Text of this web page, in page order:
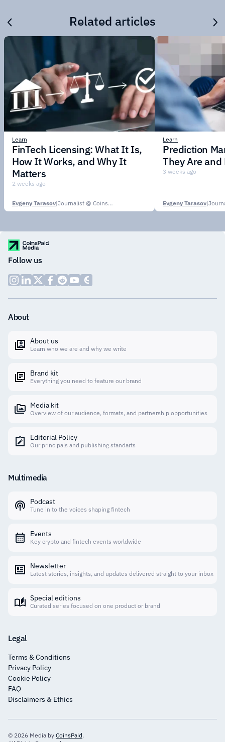
Related articles
Learn
FinTech Licensing: What It Is,
How It Works, and Why It
Matters
2 weeks ago
Evgeny Tarasov| Journalist @ CoinsPaid Media
Learn
Prediction
They Are
3 weeks ago
Evgeny Tarasov|
Follow us
About
About us
Learn who we are and why we write
Brand kit
Everything you need to feature our brand
Media kit
Overview of our audience, formats, and partnership opportunities
Editorial Policy
Our principals and publishing standarts
Multimedia
Podcast
Tune in to the voices shaping fintech
Events
Key crypto and fintech events worldwide
Newsletter
Latest stories, insights, and updates delivered straight to your inbox
Special editions
Curated series focused on one product or brand
Legal
Terms & Conditions
Privacy Policy
Cookie Policy
FAQ
Disclaimers & Ethics
© 2026 Media by CoinsPaid.